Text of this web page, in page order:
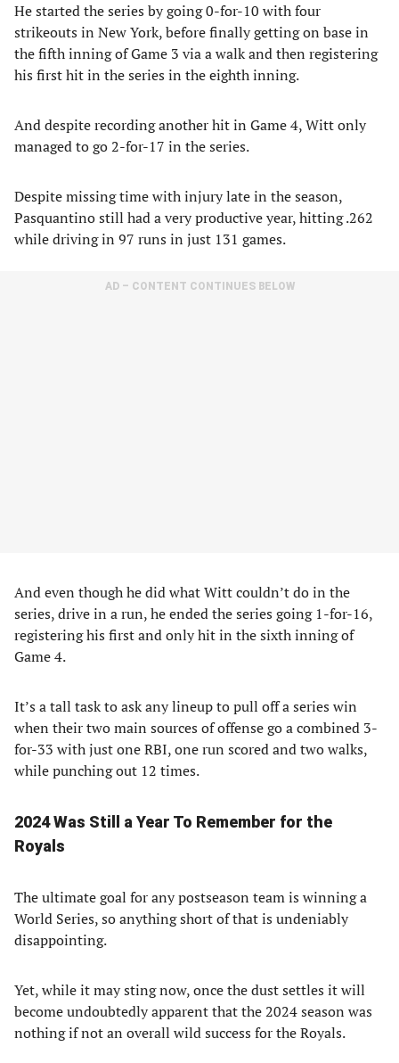
He started the series by going 0-for-10 with four
strikeouts in New York, before finally getting on base in
the fifth inning of Game 3 via a walk and then registering
his first hit in the series in the eighth inning.
And despite recording another hit in Game 4, Witt only
managed to go 2-for-17 in the series.
Despite missing time with injury late in the season,
Pasquantino still had a very productive year, hitting .262
while driving in 97 runs in just 131 games.
AD – CONTENT CONTINUES BELOW
And even though he did what Witt couldn’t do in the
series, drive in a run, he ended the series going 1-for-16,
registering his first and only hit in the sixth inning of
Game 4.
It’s a tall task to ask any lineup to pull off a series win
when their two main sources of offense go a combined 3-
for-33 with just one RBI, one run scored and two walks,
while punching out 12 times.
2024 Was Still a Year To Remember for the
Royals
The ultimate goal for any postseason team is winning a
World Series, so anything short of that is undeniably
disappointing.
Yet, while it may sting now, once the dust settles it will
become undoubtedly apparent that the 2024 season was
nothing if not an overall wild success for the Royals.